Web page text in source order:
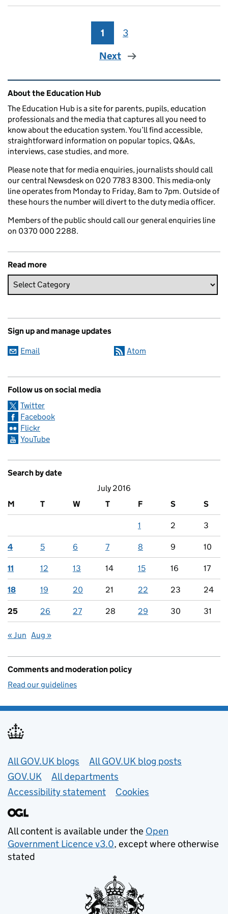
Page
1 Page
3
Next
Related content and links
About the Education Hub
The Education Hub is a site for parents, pupils, education
professionals and the media that captures all you need to
know about the education system. You’ll find accessible,
straightforward information on popular topics, Q&As,
interviews, case studies, and more.
Please note that for media enquiries, journalists should call
our central Newsdesk on 020 7783 8300. This media-only
line operates from Monday to Friday, 8am to 7pm. Outside of
these hours the number will divert to the duty media officer.
Members of the public should call our general enquiries line
on 0370 000 2288.
Read more
Sign up and manage updates
Email Atom
Follow us on social media
Twitter
Facebook
Flickr
YouTube
Search by date
July 2016
M
T W T F S S
1 2 3
4 5 6 7 8 9 10
11 12 13 14 15 16 17
18 19 20 21 22 23 24
25 26 27 28 29 30 31
« Jun Aug »
Comments and moderation policy
Read our guidelines
Useful links
All GOV.UK blogs
All GOV.UK blog posts
GOV.UK
All departments
Accessibility statement
Cookies
All content is available under the Open
Government Licence v3.0, except where otherwise
stated